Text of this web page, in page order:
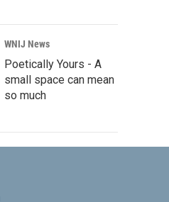
WNIJ News
Poetically Yours - A
small space can mean
so much